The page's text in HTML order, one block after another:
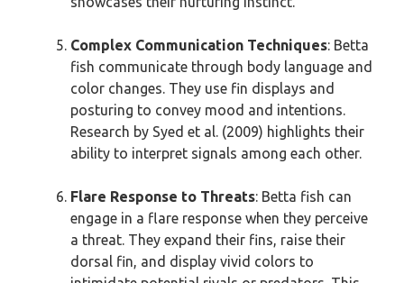
Complex Communication Techniques: Betta
fish communicate through body language and
color changes. They use fin displays and
posturing to convey mood and intentions.
Research by Syed et al. (2009) highlights their
ability to interpret signals among each other.
Flare Response to Threats: Betta fish can
engage in a flare response when they perceive
a threat. They expand their fins, raise their
dorsal fin, and display vivid colors to